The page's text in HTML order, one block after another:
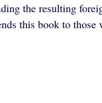
the resulting
this book to those